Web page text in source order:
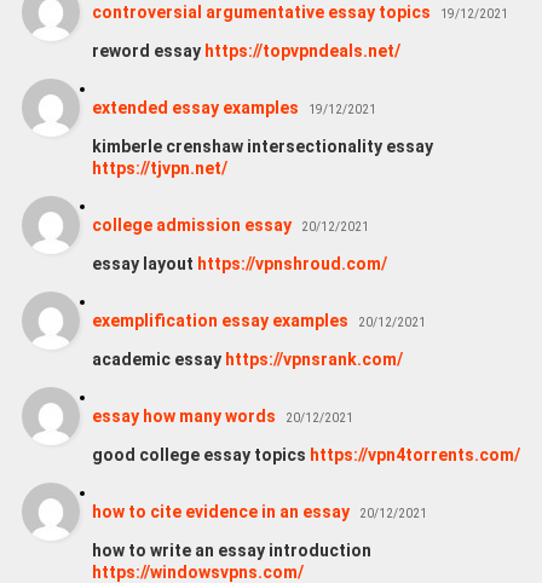
controversial argumentative essay topics 19/12/2021
reword essay https://topvpndeals.net/
extended essay examples 19/12/2021
kimberle crenshaw intersectionality essay
https://tjvpn.net/
college admission essay 20/12/2021
essay layout https://vpnshroud.com/
exemplification essay examples 20/12/2021
academic essay https://vpnsrank.com/
essay how many words 20/12/2021
good college essay topics https://vpn4torrents.com/
how to cite evidence in an essay 20/12/2021
how to write an essay introduction
https://windowsvpns.com/